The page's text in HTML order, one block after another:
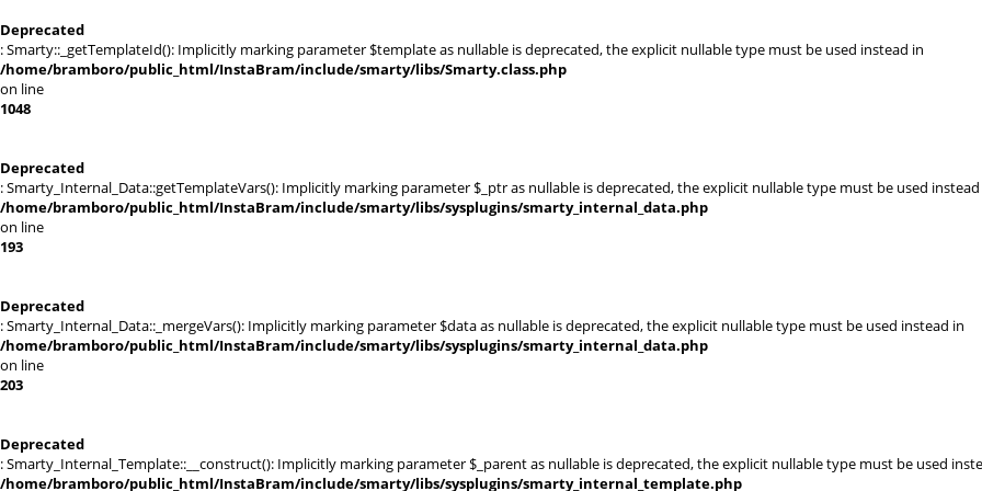
Deprecated
: Smarty::_getTemplateId(): Implicitly marking parameter $template as nullable is deprecated, the explicit nullable type must be used instead in
/home/bramboro/public_html/InstaBram/include/smarty/libs/Smarty.class.php
on line
1048
Deprecated
: Smarty_Internal_Data::getTemplateVars(): Implicitly marking parameter $_ptr as nullable is deprecated, the explicit nullable type must be used instead
/home/bramboro/public_html/InstaBram/include/smarty/libs/sysplugins/smarty_internal_data.php
on line
193
Deprecated
: Smarty_Internal_Data::_mergeVars(): Implicitly marking parameter $data as nullable is deprecated, the explicit nullable type must be used instead in
/home/bramboro/public_html/InstaBram/include/smarty/libs/sysplugins/smarty_internal_data.php
on line
203
Deprecated
: Smarty_Internal_Template::__construct(): Implicitly marking parameter $_parent as nullable is deprecated, the explicit nullable type must be used
/home/bramboro/public_html/InstaBram/include/smarty/libs/sysplugins/smarty_internal_template.php